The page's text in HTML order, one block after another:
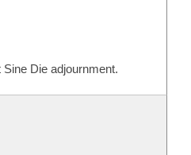
Die adjournment.